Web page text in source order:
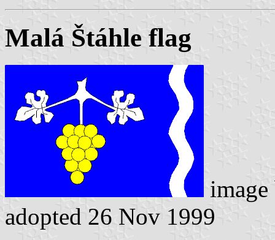
Malá Štáhle flag
adopted 26 Nov 1999